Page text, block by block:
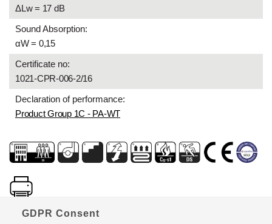
ΔLw = 17 dB
Sound Absorption:
αW = 0,15
Certificate no:
1021-CPR-006-2/16
Declaration of performance:
Product Group 1C - PA-WT
GDPR Consent